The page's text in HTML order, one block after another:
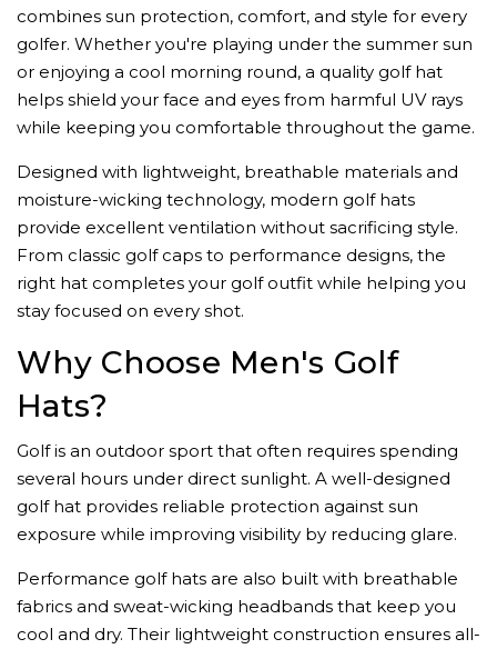
combines sun protection, comfort, and style for every
golfer. Whether you're playing under the summer sun
or enjoying a cool morning round, a quality golf hat
helps shield your face and eyes from harmful UV rays
while keeping you comfortable throughout the game.
Designed with lightweight, breathable materials and
moisture-wicking technology, modern golf hats
provide excellent ventilation without sacrificing style.
From classic golf caps to performance designs, the
right hat completes your golf outfit while helping you
stay focused on every shot.
Why Choose Men's Golf
Hats?
Golf is an outdoor sport that often requires spending
several hours under direct sunlight. A well-designed
golf hat provides reliable protection against sun
exposure while improving visibility by reducing glare.
Performance golf hats are also built with breathable
fabrics and sweat-wicking headbands that keep you
cool and dry. Their lightweight construction ensures all-